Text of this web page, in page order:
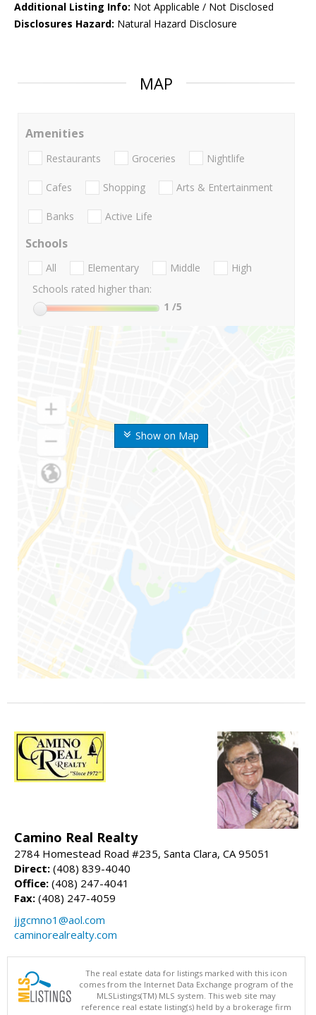
Additional Listing Info: Not Applicable / Not Disclosed
Disclosures Hazard: Natural Hazard Disclosure
MAP
Show on Map
Amenities
Restaurants Groceries Nightlife
Cafes Shopping Arts & Entertainment
Banks Active Life
Schools
All Elementary Middle
High
Schools rated higher than:
1 /5
Camino Real Realty
2784 Homestead Road #235, Santa Clara, CA 95051
Direct: (408) 839-4040
Office: (408) 247-4041
Fax: (408) 247-4059
jjgcmno1@aol.com
caminorealrealty.com
The real estate data for listings marked with this icon
comes from the Internet Data Exchange program of the
MLSListings(TM) MLS system. This web site may
reference real estate listing(s) held by a brokerage firm